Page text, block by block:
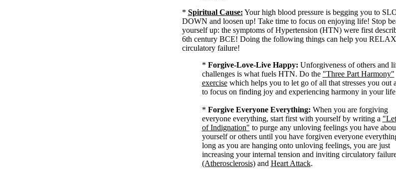
* Spiritual Cause: Your high blood pressure is begging you to
DOWN and loosen up! Take time to focus on enjoying life! Stop
yourself up: the symptoms of Hypertension (HTN) were first
6th century BCE! Doing the following things can help you
circulatory failure!
* Forgive-Love-Live Happy: Unforgiveness of others and
challenges is what fuels HTN. Do the "Three Part Harmony"
exercise which helps you to let go of all that stresses you out
to focus on finding joy and experiencing harmony in your
* Forgive Everyone Everything: When you are forgiving
everyone everything, start first with yourself by writing a
of Indignation" to purge any unloving feelings you have
yourself or others until you have forgiven everyone
long as you are hanging onto unloving feelings, you are just
increasing your internal tension and inviting circulatory
(Atherosclerosis) and Heart Attack.